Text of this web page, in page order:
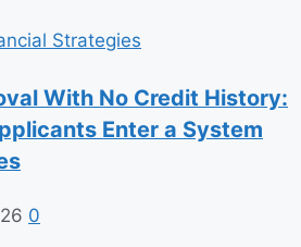
Strategies
With No Credit History:
Enter a System
0